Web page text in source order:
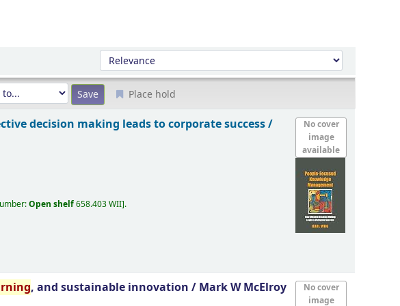
Sort by:
Place hold
No cover
image
available
decision making leads to corporate success /
Open shelf658.403 WII .
No cover
image
, and sustainable innovation / Mark W McElroy